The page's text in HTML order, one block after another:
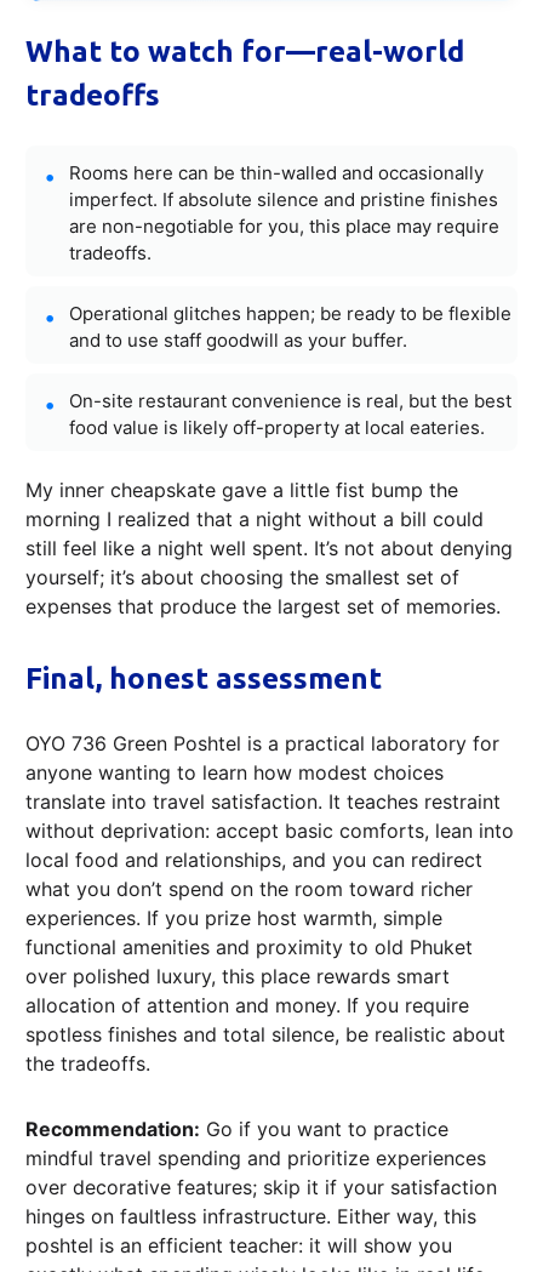
What to watch for—real-world
tradeoffs
Rooms here can be thin-walled and occasionally
imperfect. If absolute silence and pristine finishes
are non-negotiable for you, this place may require
tradeoffs.
Operational glitches happen; be ready to be flexible
and to use staff goodwill as your buffer.
On-site restaurant convenience is real, but the best
food value is likely off-property at local eateries.
My inner cheapskate gave a little fist bump the
morning I realized that a night without a bill could
still feel like a night well spent. It’s not about denying
yourself; it’s about choosing the smallest set of
expenses that produce the largest set of memories.
Final, honest assessment
OYO 736 Green Poshtel is a practical laboratory for
anyone wanting to learn how modest choices
translate into travel satisfaction. It teaches restraint
without deprivation: accept basic comforts, lean into
local food and relationships, and you can redirect
what you don’t spend on the room toward richer
experiences. If you prize host warmth, simple
functional amenities and proximity to old Phuket
over polished luxury, this place rewards smart
allocation of attention and money. If you require
spotless finishes and total silence, be realistic about
the tradeoffs.
Recommendation: Go if you want to practice
mindful travel spending and prioritize experiences
over decorative features; skip it if your satisfaction
hinges on faultless infrastructure. Either way, this
poshtel is an efficient teacher: it will show you